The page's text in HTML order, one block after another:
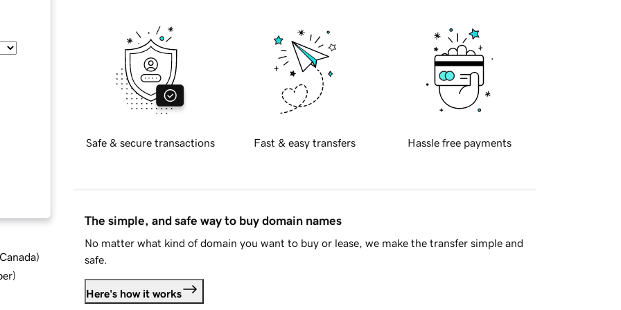
)
)
Safe & secure transactions Fast & easy transfers Hassle free payments
The simple, and safe way to buy domain names
No matter what kind of domain you want to buy or lease, we make the transfer simple and
safe.
Here's how it works